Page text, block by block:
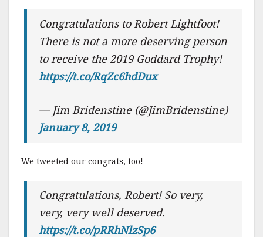
Congratulations to Robert Lightfoot!
There is not a more deserving person
to receive the 2019 Goddard Trophy!
https://t.co/RqZc6hdDux
— Jim Bridenstine (@JimBridenstine)
January 8, 2019
We tweeted our congrats, too!
Congratulations, Robert! So very,
very, very well deserved.
https://t.co/pRRhNlzSp6